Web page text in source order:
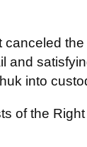
and
into
of the Right